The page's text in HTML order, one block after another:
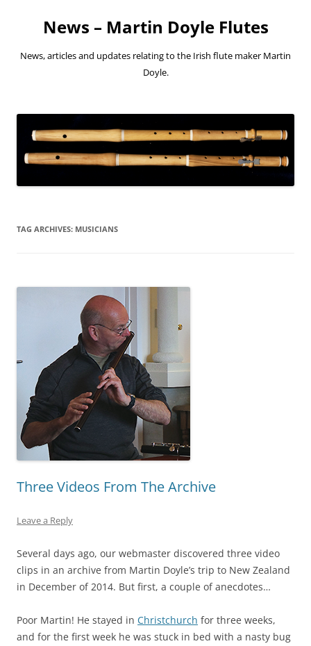
contentNews – Martin Doyle Flutes
News, articles and updates relating to the Irish flute maker Martin
Doyle.
TAG ARCHIVES: MUSICIANS
Three Videos From The Archive
Leave a Reply
Several days ago, our webmaster discovered three video
clips in an archive from Martin Doyle’s trip to New Zealand
in December of 2014. But first, a couple of anecdotes…
Poor Martin! He stayed in Christchurch for three weeks,
and for the first week he was stuck in bed with a nasty bug